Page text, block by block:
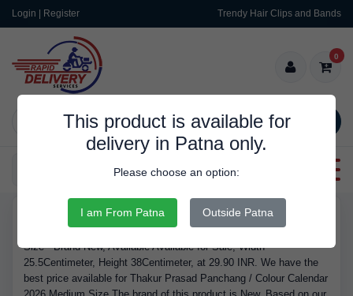
Login | Register Trendy Hair Clips and Bands
SEARCH
0
Categories
This product is available for
delivery in Patna only.
Please choose an option:
I am From Patna Outside Patna
Buy Thakur Prasad Panchang / Colour Calendar 2026 Medium
Size - Brand New, Available Available for Sale, Width
25.5Centimeter, Height 38Centimeter, at 29.90 INR. We have the
best price available for Thakur Prasad Panchang / Colour Calendar